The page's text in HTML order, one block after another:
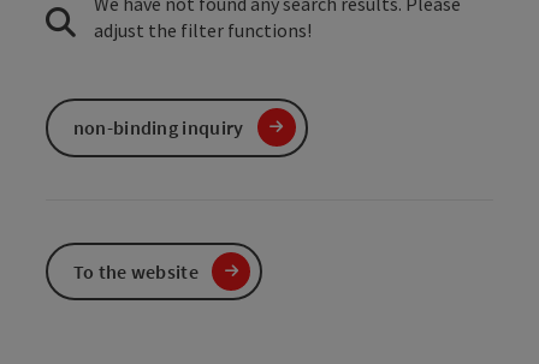
adjust the filter functions!
non-binding inquiry
To the website